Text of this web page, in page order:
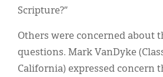
Scripture?”
Others were concerned about
questions. Mark VanDyke
California) expressed concern